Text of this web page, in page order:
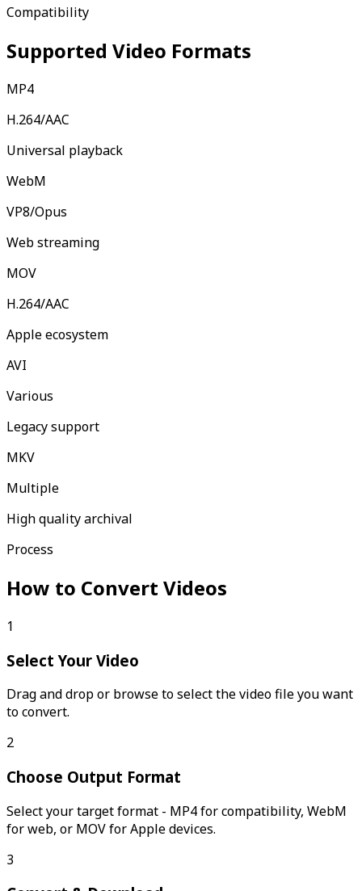
Compatibility
Supported Video Formats
MP4
H.264/AAC
Universal playback
WebM
VP8/Opus
Web streaming
MOV
H.264/AAC
Apple ecosystem
AVI
Various
Legacy support
MKV
Multiple
High quality archival
Process
How to Convert Videos
1
Select Your Video
Drag and drop or browse to select the video file you want
to convert.
2
Choose Output Format
Select your target format - MP4 for compatibility, WebM
for web, or MOV for Apple devices.
3